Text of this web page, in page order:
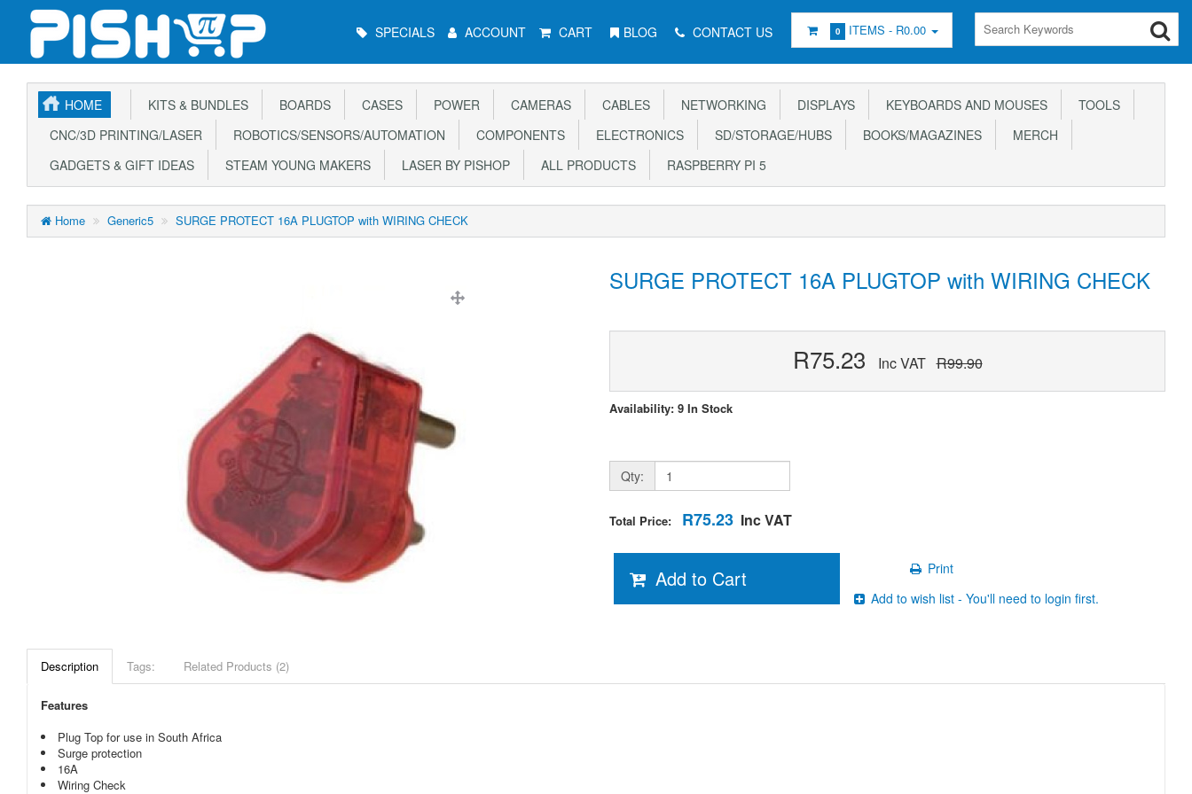
Menu SPECIALS ACCOUNT CART BLOG CONTACT US 0 ITEMS - R0.00
HOME KITS & BUNDLES BOARDS CASES POWER CAMERAS CABLES NETWORKING DISPLAYS KEYBOARDS AND MOUSES
TOOLS
CNC/3D PRINTING/LASER
ROBOTICS/SENSORS/AUTOMATION COMPONENTS ELECTRONICS SD/STORAGE/HUBS BOOKS/MAGAZINES
MERCH
GADGETS & GIFT IDEAS
STEAM YOUNG MAKERS LASER BY PISHOP ALL PRODUCTS RASPBERRY PI 5
Home Generic5 SURGE PROTECT 16A PLUGTOP with WIRING CHECK
SURGE PROTECT 16A PLUGTOP with WIRING CHECK
R75.23 Inc VAT R99.90
Availability: 9 In Stock
Qty:
Total Price: R75.23 Inc VAT
Add to Cart
Print
Add to wish list - You'll need to login first.
Description Tags: Related Products (2)
Features
Plug Top for use in South Africa
Surge protection
16A
Wiring Check